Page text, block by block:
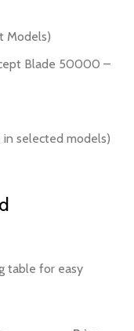
Models)
Blade 50000 –
in selected models)
table for easy